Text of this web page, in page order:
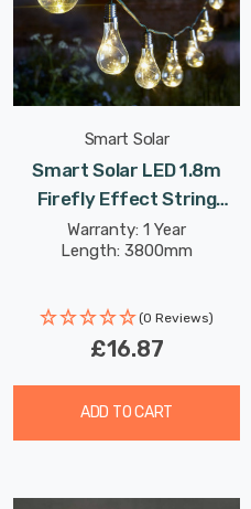
Smart Solar
Smart Solar LED 1.8m
Firefly Effect String
Light Set Of 10 Lights
Warm White Outdoor
Warranty: 1 Year
Length: 3800mm
(0 Reviews)
£16.87
ADD TO CART